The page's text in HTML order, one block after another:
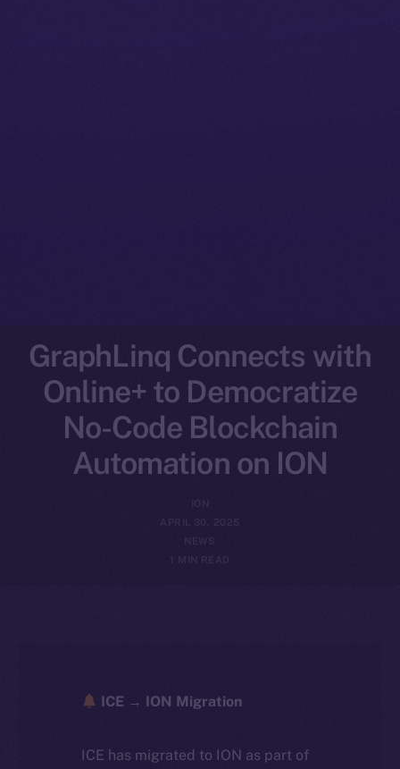
GraphLinq Connects with
Online+ to Democratize
No-Code Blockchain
Automation on ION
APRIL 30, 2025
NEWS
1 MIN READ
ICE → ION Migration
ICE has migrated to ION as part of